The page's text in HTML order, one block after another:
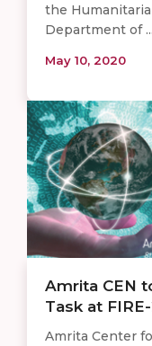
the
Department of ...
May 10, 2020
Amrita CEN
Task at
Amrita Center